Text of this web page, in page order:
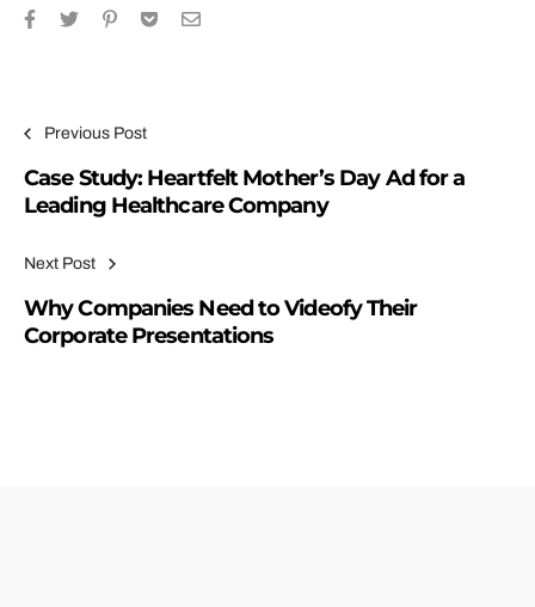
Post navigation
Previous Post
Case Study: Heartfelt Mother’s Day Ad for a
Leading Healthcare Company
Next Post
Why Companies Need to Videofy Their
Corporate Presentations